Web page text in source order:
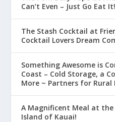
Can’t Even – Just Go Eat It!
The Stash Cocktail at
Cocktail Lovers Dream
Something Awesome is
Coast – Cold Storage, a
More ~ Partners for Rural
A Magnificent Meal at
Island of Kauai!